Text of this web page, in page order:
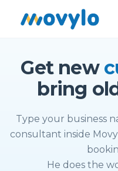
Get new
bring
Type your business
consultant inside
He does the